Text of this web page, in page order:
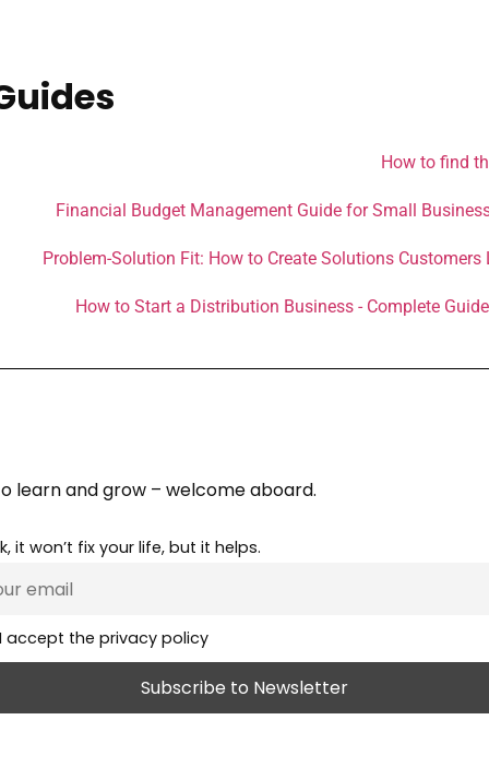
learn and grow – welcome aboard.
it won’t fix your life, but it helps.
accept the privacy policy